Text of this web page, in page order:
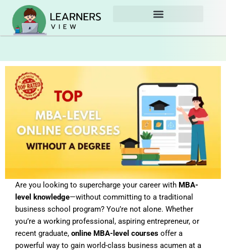
content
Are you looking to supercharge your career with MBA-
level knowledge—without committing to a traditional
business school program? You’re not alone. Whether
you’re a working professional, aspiring entrepreneur, or
recent graduate, online MBA-level courses offer a
powerful way to gain world-class business acumen at a